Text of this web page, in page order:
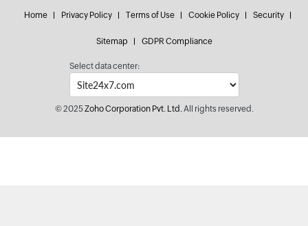
Home Privacy Policy Terms of Use Cookie Policy Security
Sitemap GDPR Compliance
Select data center:
© 2025Zoho Corporation Pvt. Ltd.All rights reserved.